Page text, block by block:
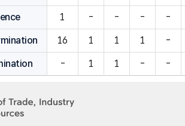
1 - - - -
16 1 1 1 -
- 1 1 - -